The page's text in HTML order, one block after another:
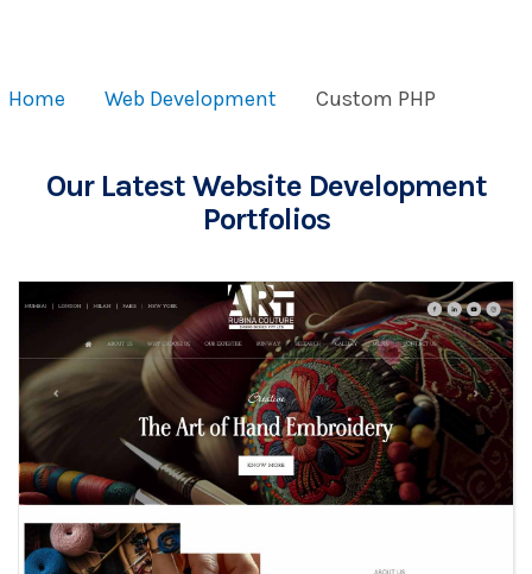
Home Web Development Custom PHP
Our Latest Website Development
Portfolios